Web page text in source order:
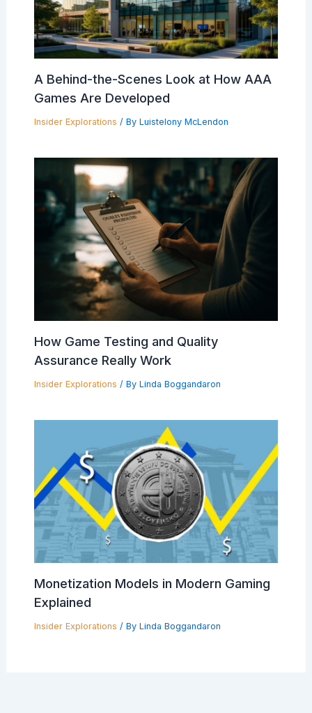
A Behind-the-Scenes Look at How AAA
Games Are Developed
Insider Explorations / By Luistelony McLendon
How Game Testing and Quality
Assurance Really Work
Insider Explorations / By Linda Boggandaron
Monetization Models in Modern Gaming
Explained
Insider Explorations / By Linda Boggandaron